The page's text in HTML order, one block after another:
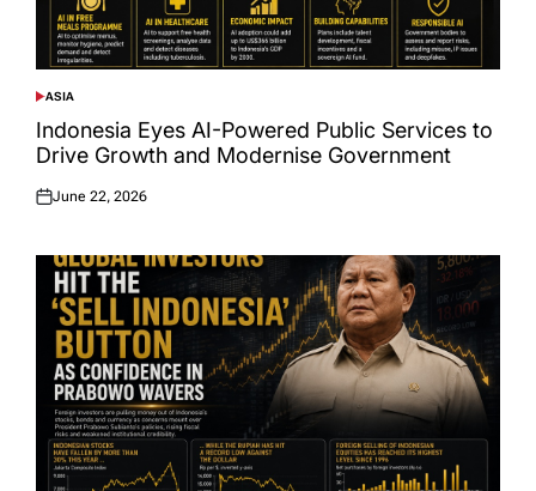
POSTED
IN
ASIA
Indonesia Eyes AI-Powered Public Services to
Drive Growth and Modernise Government
Posted
June 22, 2026